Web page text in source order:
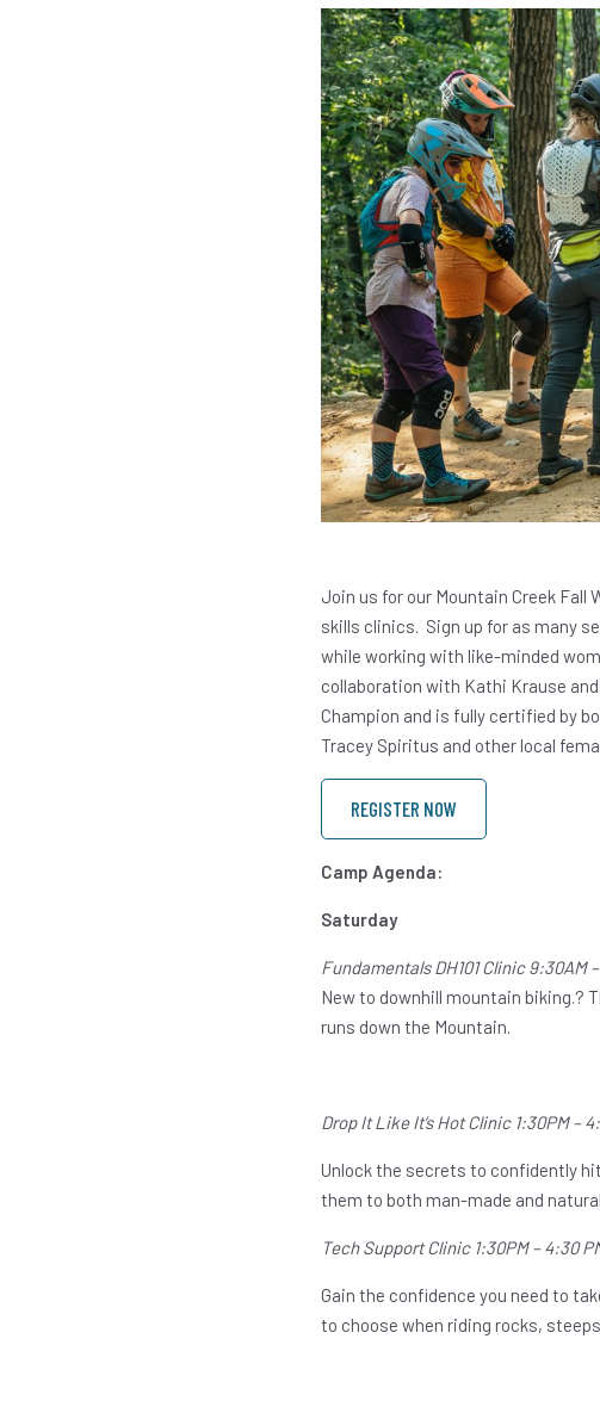
Join us for our Mountain Creek Fall
skills clinics. Sign up for as many
while working with like-minded
collaboration with Kathi Krause
Champion and is fully certified by
Tracey Spiritus and other local
REGISTER NOW
Camp Agenda:
Saturday
Fundamentals DH101 Clinic 9:30AM
New to downhill mountain biking.?
runs down the Mountain.
Drop It Like It’s Hot Clinic 1:30PM –
Unlock the secrets to confidently
them to both man-made and
Tech Support Clinic 1:30PM – 4:30
Gain the confidence you need to
to choose when riding rocks,